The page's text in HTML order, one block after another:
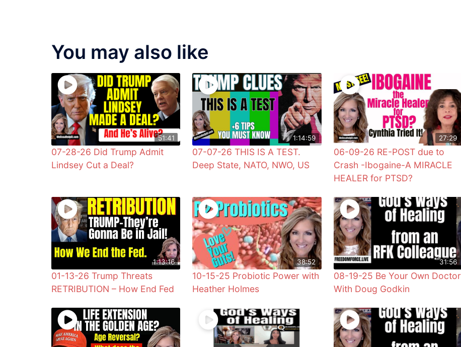
You may also like
51:41
07-28-26 Did Trump Admit
Lindsey Cut a Deal?
1:14:59
07-07-26 THIS IS A TEST.
Deep State, NATO, NWO, US
27:29
06-09-26 RE-POST due to
Crash -Ibogaine-A MIRACLE
HEALER for PTSD?
1:13:16
01-13-26 Trump Threats
RETRIBUTION – How End Fed
38:52
10-15-25 Probiotic Power with
Heather Holmes
31:56
08-19-25 Be Your Own Doctor
With Doug Godkin